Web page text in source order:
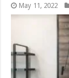
May 11, 2022